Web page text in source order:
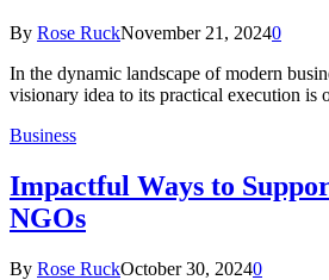
By Rose RuckNovember 21, 20240
In the dynamic landscape of modern
visionary idea to its practical execution
Business
Impactful Ways to
NGOs
By Rose RuckOctober 30, 20240